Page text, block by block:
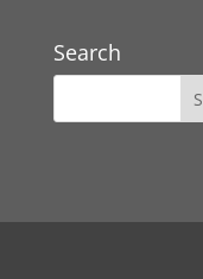
Search